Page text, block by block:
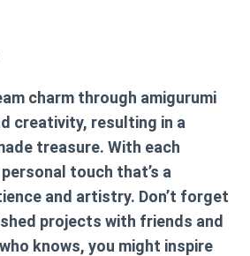
charm through amigurumi
creativity, resulting in a
treasure. With each
touch that’s a
and artistry. Don’t forget
projects with friends and
knows, you might inspire